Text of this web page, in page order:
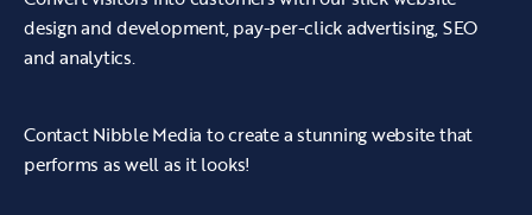
maintenance and updates to avoid a negative
user experience.
design and development, pay-per-click advertising, SEO
and analytics.
Contact Nibble Media to create a stunning website that
performs as well as it looks!